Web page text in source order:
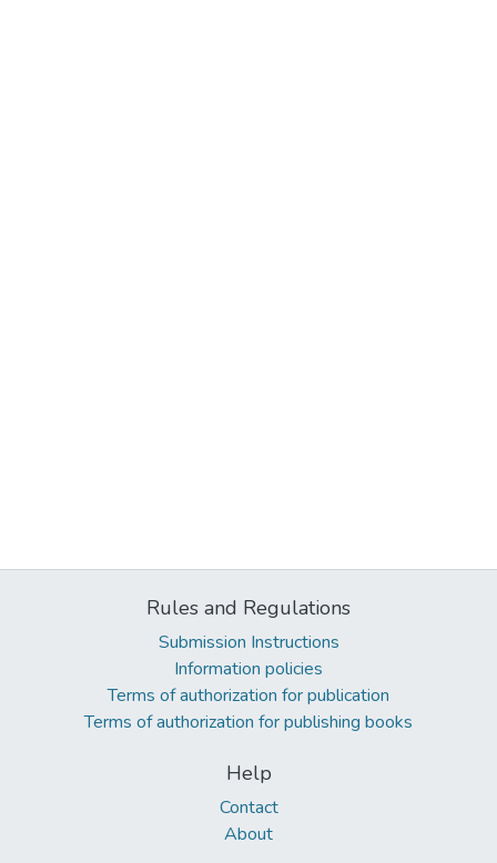
Rules and Regulations
Submission Instructions
Information policies
Terms of authorization for publication
Terms of authorization for publishing books
Help
Contact
About